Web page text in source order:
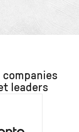
leaders